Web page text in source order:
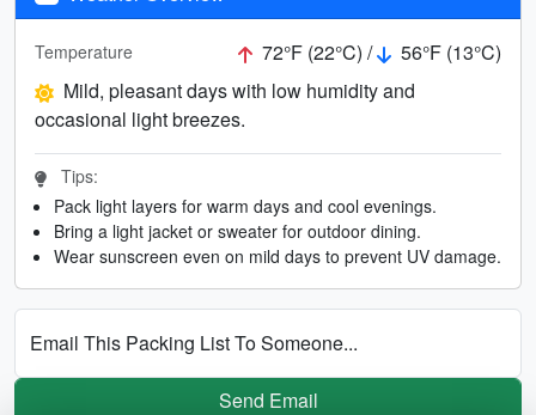
Temperature 72°F (22°C) /
56°F (13°C)
Mild, pleasant days with low humidity and
occasional light breezes.
Tips:
Pack light layers for warm days and cool evenings.
Bring a light jacket or sweater for outdoor dining.
Wear sunscreen even on mild days to prevent UV damage.
Email This Packing List To Someone...
Send Email